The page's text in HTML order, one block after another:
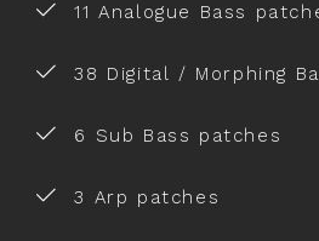
11 Analogue Bass
38 Digital / Morphing
6 Sub Bass patches
3 Arp patches